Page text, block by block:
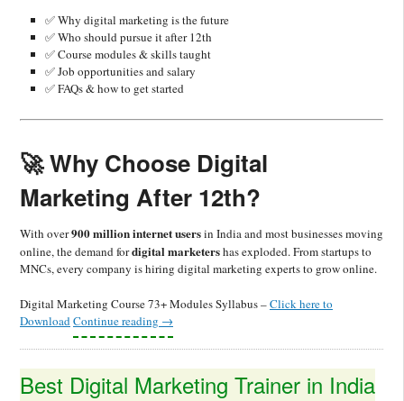
✅ Why digital marketing is the future
✅ Who should pursue it after 12th
✅ Course modules & skills taught
✅ Job opportunities and salary
✅ FAQs & how to get started
🚀 Why Choose Digital
Marketing After 12th?
With over900 million internet usersin India and most businesses moving
online, the demand fordigital marketershas exploded. From startups to
MNCs, every company is hiring digital marketing experts to grow online.
Digital Marketing Course 73+ Modules Syllabus –Click here to
DownloadContinue reading →
Best Digital Marketing Trainer in India